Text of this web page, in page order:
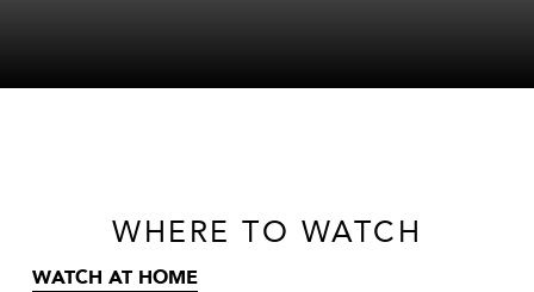
WHERE TO WATCH
WATCH AT HOME